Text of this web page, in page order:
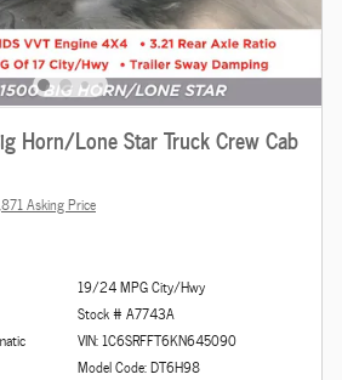
Horn/Lone Star Truck Crew Cab
Asking Price
19/24 MPG City/Hwy
Stock # A7743A
VIN: 1C6SRFFT6KN645090
Model Code: DT6H98